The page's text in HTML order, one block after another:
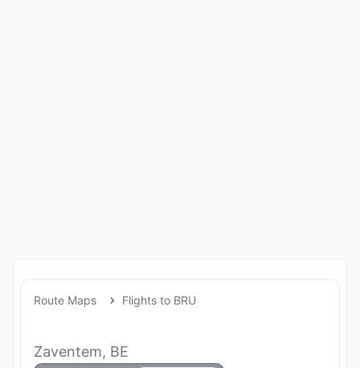
Route Maps Flights to BRU
Zaventem, BE